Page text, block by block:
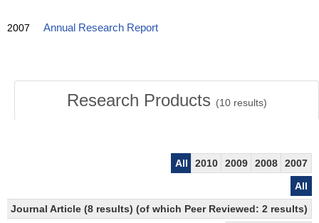
2007 Annual Research Report
Research Products (10results)
All 2010 2009 2008
2007
All
Journal Article (8 results) (of which Peer Reviewed: 2 results)